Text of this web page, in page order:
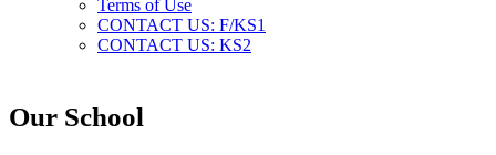
Terms of Use
CONTACT US: F/KS1
CONTACT US: KS2
Our School